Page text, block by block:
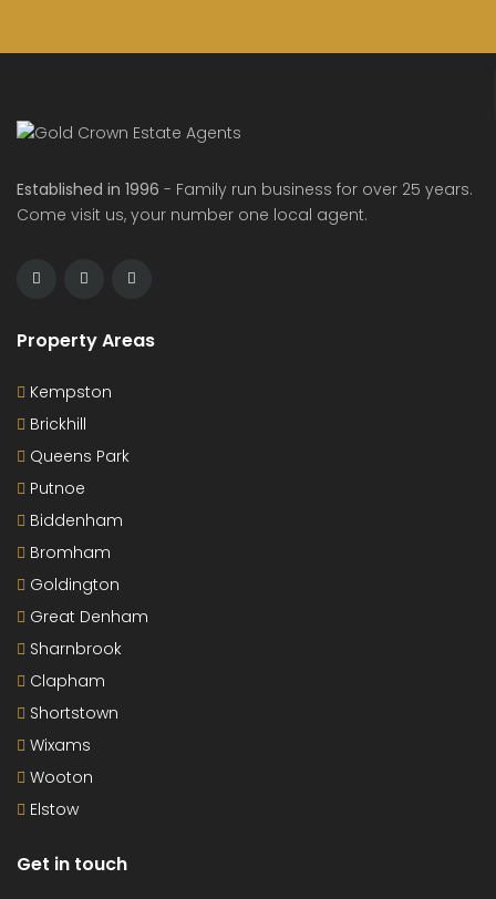
Established in 1996 - Family run business for over 25 years.
Come visit us, your number one local agent.
Property Areas
Kempston
Brickhill
Queens Park
Putnoe
Biddenham
Bromham
Goldington
Great Denham
Sharnbrook
Clapham
Shortstown
Wixams
Wooton
Elstow
Get in touch